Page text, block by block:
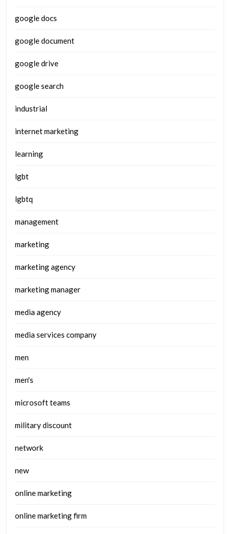
google docs
google document
google drive
google search
industrial
internet marketing
learning
lgbt
lgbtq
management
marketing
marketing agency
marketing manager
media agency
media services company
men
men's
microsoft teams
military discount
network
new
online marketing
online marketing firm